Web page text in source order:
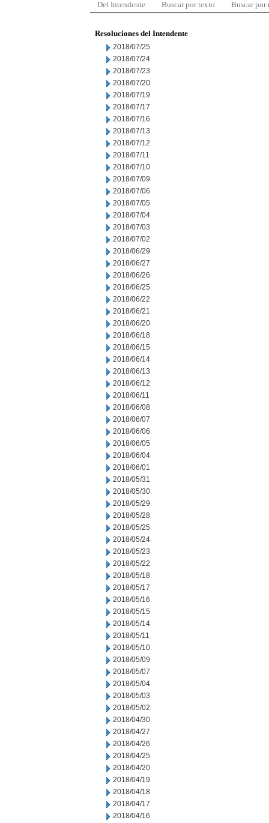
Del Intendente Buscar por texto Buscar por
Resoluciones del Intendente
2018/07/25
2018/07/24
2018/07/23
2018/07/20
2018/07/19
2018/07/17
2018/07/16
2018/07/13
2018/07/12
2018/07/11
2018/07/10
2018/07/09
2018/07/06
2018/07/05
2018/07/04
2018/07/03
2018/07/02
2018/06/29
2018/06/27
2018/06/26
2018/06/25
2018/06/22
2018/06/21
2018/06/20
2018/06/18
2018/06/15
2018/06/14
2018/06/13
2018/06/12
2018/06/11
2018/06/08
2018/06/07
2018/06/06
2018/06/05
2018/06/04
2018/06/01
2018/05/31
2018/05/30
2018/05/29
2018/05/28
2018/05/25
2018/05/24
2018/05/23
2018/05/22
2018/05/18
2018/05/17
2018/05/16
2018/05/15
2018/05/14
2018/05/11
2018/05/10
2018/05/09
2018/05/07
2018/05/04
2018/05/03
2018/05/02
2018/04/30
2018/04/27
2018/04/26
2018/04/25
2018/04/20
2018/04/19
2018/04/18
2018/04/17
2018/04/16